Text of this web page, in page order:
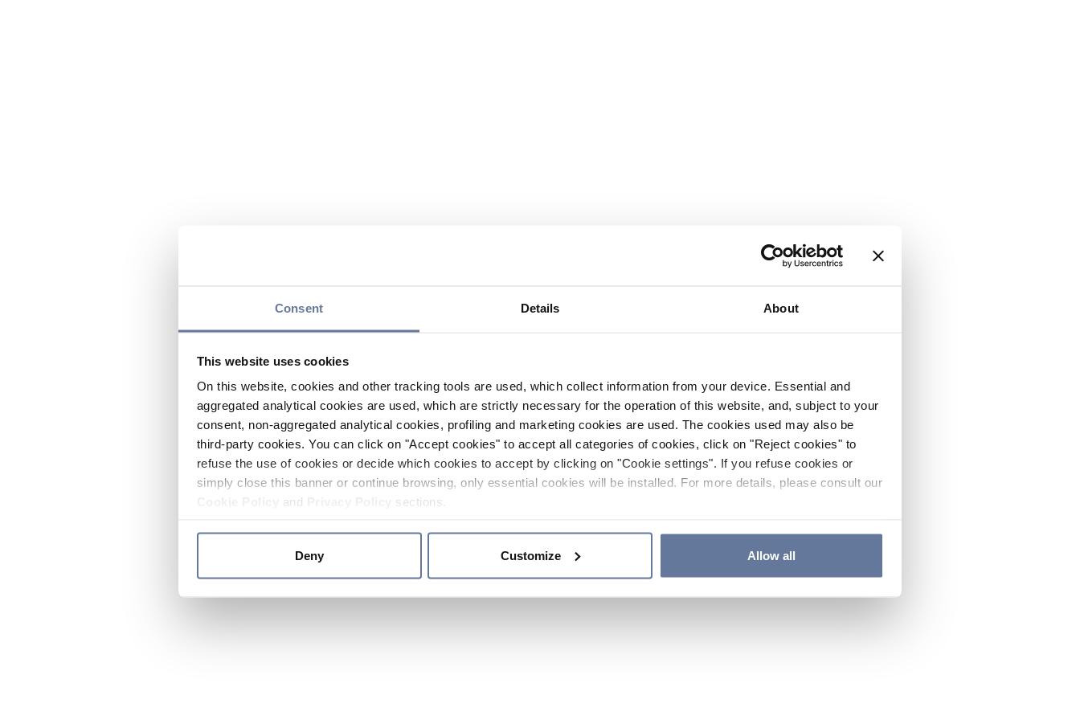
Consent Details About
This website uses cookies
On this website, cookies and other tracking tools are used, which collect information from your device. Essential and
aggregated analytical cookies are used, which are strictly necessary for the operation of this website, and, subject to your
consent, non-aggregated analytical cookies, profiling and marketing cookies are used. The cookies used may also be
third-party cookies. You can click on "Accept cookies" to accept all categories of cookies, click on "Reject cookies" to
refuse the use of cookies or decide which cookies to accept by clicking on "Cookie settings". If you refuse cookies or
simply close this banner or continue browsing, only essential cookies will be installed. For more details, please consult our
and sections.
Deny Customize Allow all